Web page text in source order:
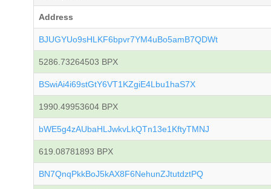
Address
BJUGYUo9sHLKF6bpvr7YM4uBo5amB7QDWt
5286.73264503 BPX
BSwiAi4i69stGtY6VT1KZgiE4Lbu1haS7X
1990.49953604 BPX
bWE5g4zAUbaHLJwkvLkQTn13e1KftyTMNJ
619.08781893 BPX
BN7QnqPkkBoJ5kAX8F6NehunZJtutdztPQ